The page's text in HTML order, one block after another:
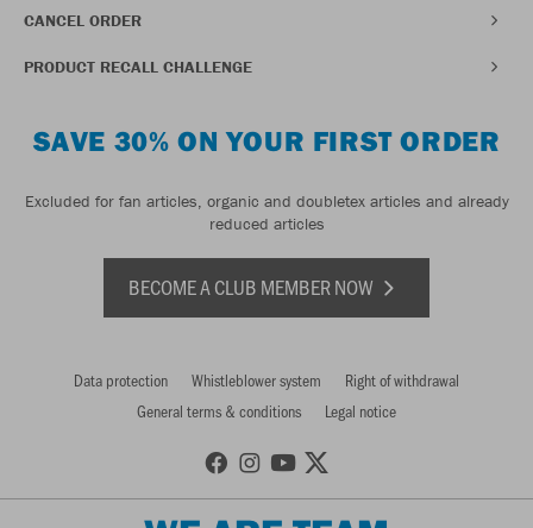
CANCEL ORDER
PRODUCT RECALL CHALLENGE
SAVE 30% ON YOUR FIRST ORDER
Excluded for fan articles, organic and doubletex articles and already
reduced articles
BECOME A CLUB MEMBER NOW
Data protection Whistleblower system
Right of withdrawal
General terms & conditions
Legal notice